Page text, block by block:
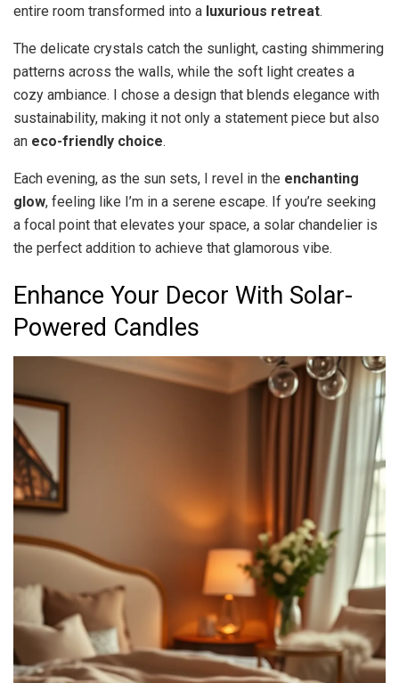
entire room transformed into a luxurious retreat.
The delicate crystals catch the sunlight, casting shimmering
patterns across the walls, while the soft light creates a
cozy ambiance. I chose a design that blends elegance with
sustainability, making it not only a statement piece but also
an eco-friendly choice.
Each evening, as the sun sets, I revel in the enchanting
glow, feeling like I’m in a serene escape. If you’re seeking
a focal point that elevates your space, a solar chandelier is
the perfect addition to achieve that glamorous vibe.
Enhance Your Decor With Solar-
Powered Candles